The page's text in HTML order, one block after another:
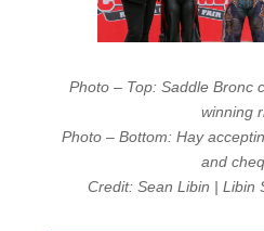
Photo – Top: Saddle Bronc
winning
Photo – Bottom: Hay
and
Credit: Sean Libin | Libin